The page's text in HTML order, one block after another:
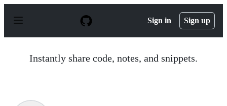
p
Sign in Sign up
Instantly share code, notes, and snippets.